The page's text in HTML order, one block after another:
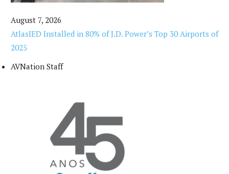
August 7, 2026
AtlasIED Installed in 80% of J.D. Power’s Top 30 Airports of
2025
AVNation Staff